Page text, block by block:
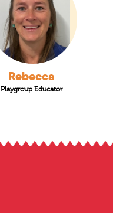
Rebecca
Playgroup Educator